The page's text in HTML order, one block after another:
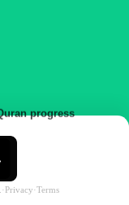
· Privacy·Terms